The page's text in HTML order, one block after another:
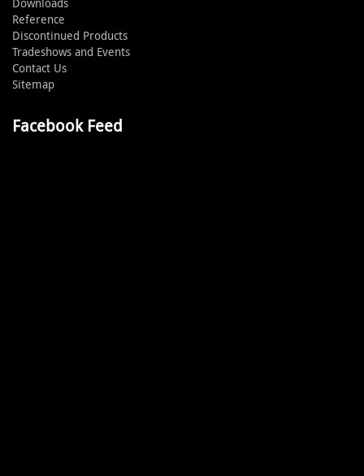
Downloads
Reference
Discontinued Products
Tradeshows and Events
Contact Us
Sitemap
Facebook Feed